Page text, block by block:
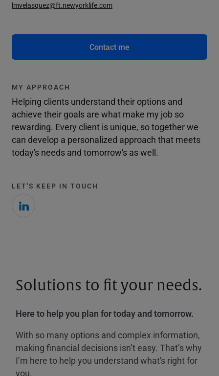
lmvelasquez@ft.newyorklife.com
Contact me
MY APPROACH
Helping clients understand their options and
achieve their goals are what make my job so
rewarding. Every client is unique, so together we
can develop a personalized approach that meets
today's needs and tomorrow's as well.
LET'S KEEP IN TOUCH
Solutions to fit your needs.
Here to help you plan for today and tomorrow.
With so many options and complex information,
making financial decisions isn’t easy. That’s why
I’m here to help you understand what's right for
you.